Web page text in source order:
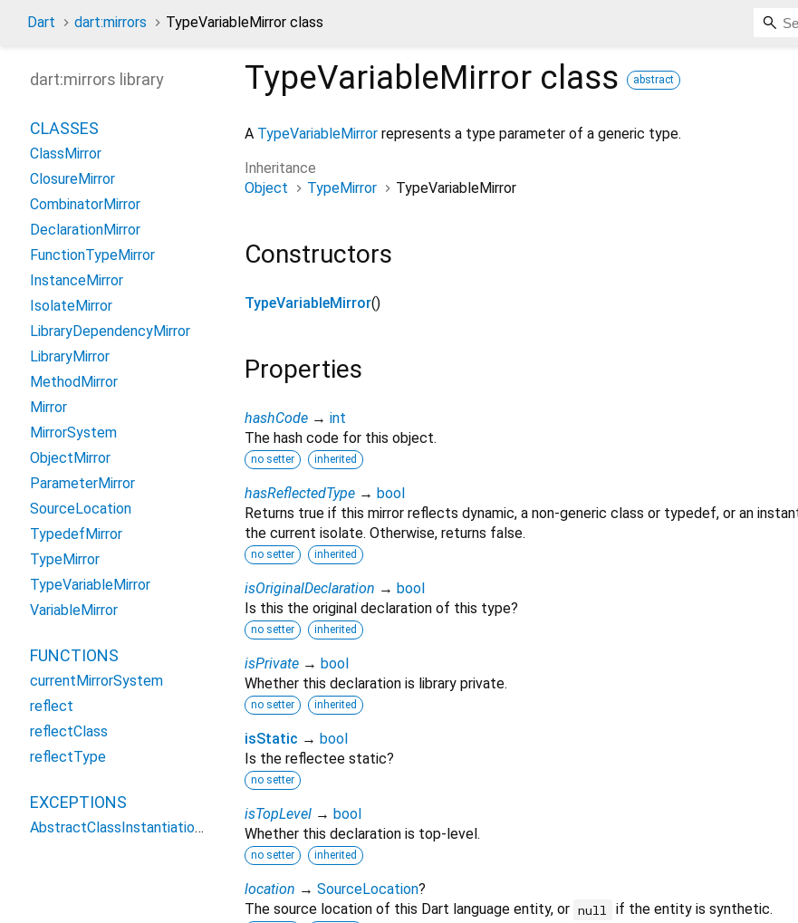
Dart dart:mirrors TypeVariableMirror class
TypeVariableMirror class abstract
A TypeVariableMirror represents a type parameter of a generic type.
Inheritance
Object
TypeMirror TypeVariableMirror
Constructors
TypeVariableMirror()
Properties
hashCode → int
The hash code for this object.
no setter inherited
hasReflectedType → bool
Returns true if this mirror reflects dynamic, a non-generic class or typedef, or an
the current isolate. Otherwise, returns false.
no setter inherited
isOriginalDeclaration → bool
Is this the original declaration of this type?
no setter inherited
isPrivate → bool
Whether this declaration is library private.
no setter inherited
isStatic → bool
Is the reflectee static?
no setter
isTopLevel → bool
Whether this declaration is top-level.
no setter inherited
location → SourceLocation?
The source location of this Dart language entity, or null if the entity is synthetic.
dart:mirrors library
CLASSES
ClassMirror
ClosureMirror
CombinatorMirror
DeclarationMirror
FunctionTypeMirror
InstanceMirror
IsolateMirror
LibraryDependencyMirror
LibraryMirror
MethodMirror
Mirror
MirrorSystem
ObjectMirror
ParameterMirror
SourceLocation
TypedefMirror
TypeMirror
TypeVariableMirror
VariableMirror
FUNCTIONS
currentMirrorSystem
reflect
reflectClass
reflectType
EXCEPTIONS
AbstractClassInstantiationError